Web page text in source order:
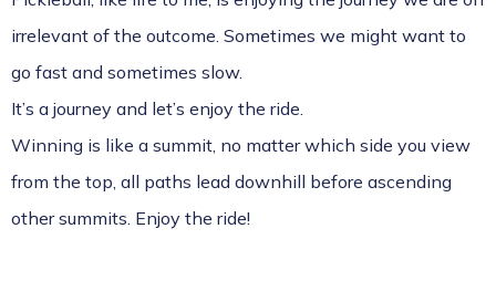
irrelevant of the outcome. Sometimes we might want to
go fast and sometimes slow.
It’s a journey and let’s enjoy the ride.
Winning is like a summit, no matter which side you view
from the top, all paths lead downhill before ascending
other summits. Enjoy the ride!